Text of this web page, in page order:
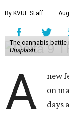
By KVUE Staff
The cannabis battle
Unsplash
A
new
on
days